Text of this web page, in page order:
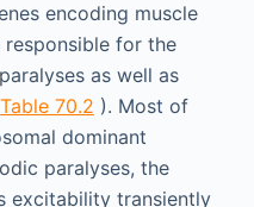
encoding muscle
responsible for the
as well as
Table 70.2 ). Most of
dominant
paralyses, the
excitability transiently